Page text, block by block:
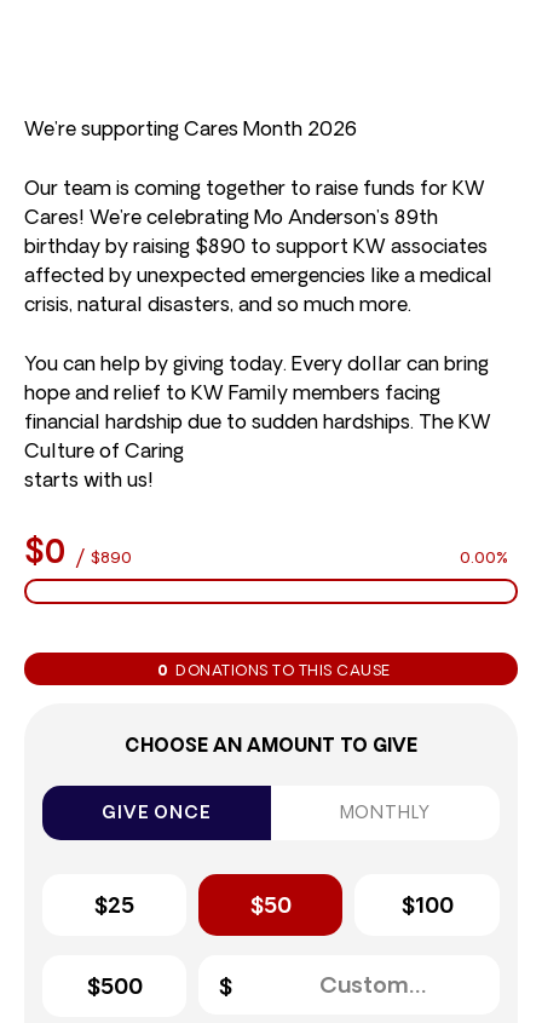
We’re supporting Cares Month 2026
Our team is coming together to raise funds for KW
Cares! We’re celebrating Mo Anderson’s 89th
birthday by raising $890 to support KW associates
affected by unexpected emergencies like a medical
crisis, natural disasters, and so much more.
You can help by giving today. Every dollar can bring
hope and relief to KW Family members facing
financial hardship due to sudden hardships. The KW
Culture of Caring
starts with us!
$0 / $890 0.00%
0 DONATIONS TO THIS CAUSE
CHOOSE AN AMOUNT TO GIVE
GIVE ONCE MONTHLY
$25 $50 $100
$500